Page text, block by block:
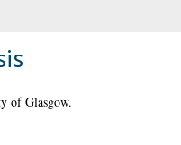
of Glasgow.